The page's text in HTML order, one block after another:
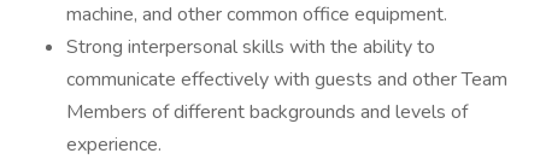
machine, and other common office equipment.
Strong interpersonal skills with the ability to
communicate effectively with guests and other Team
Members of different backgrounds and levels of
experience.